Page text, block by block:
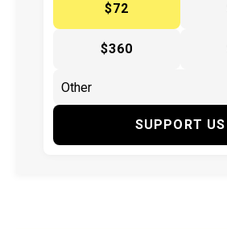
$72
$360
SUPPORT US